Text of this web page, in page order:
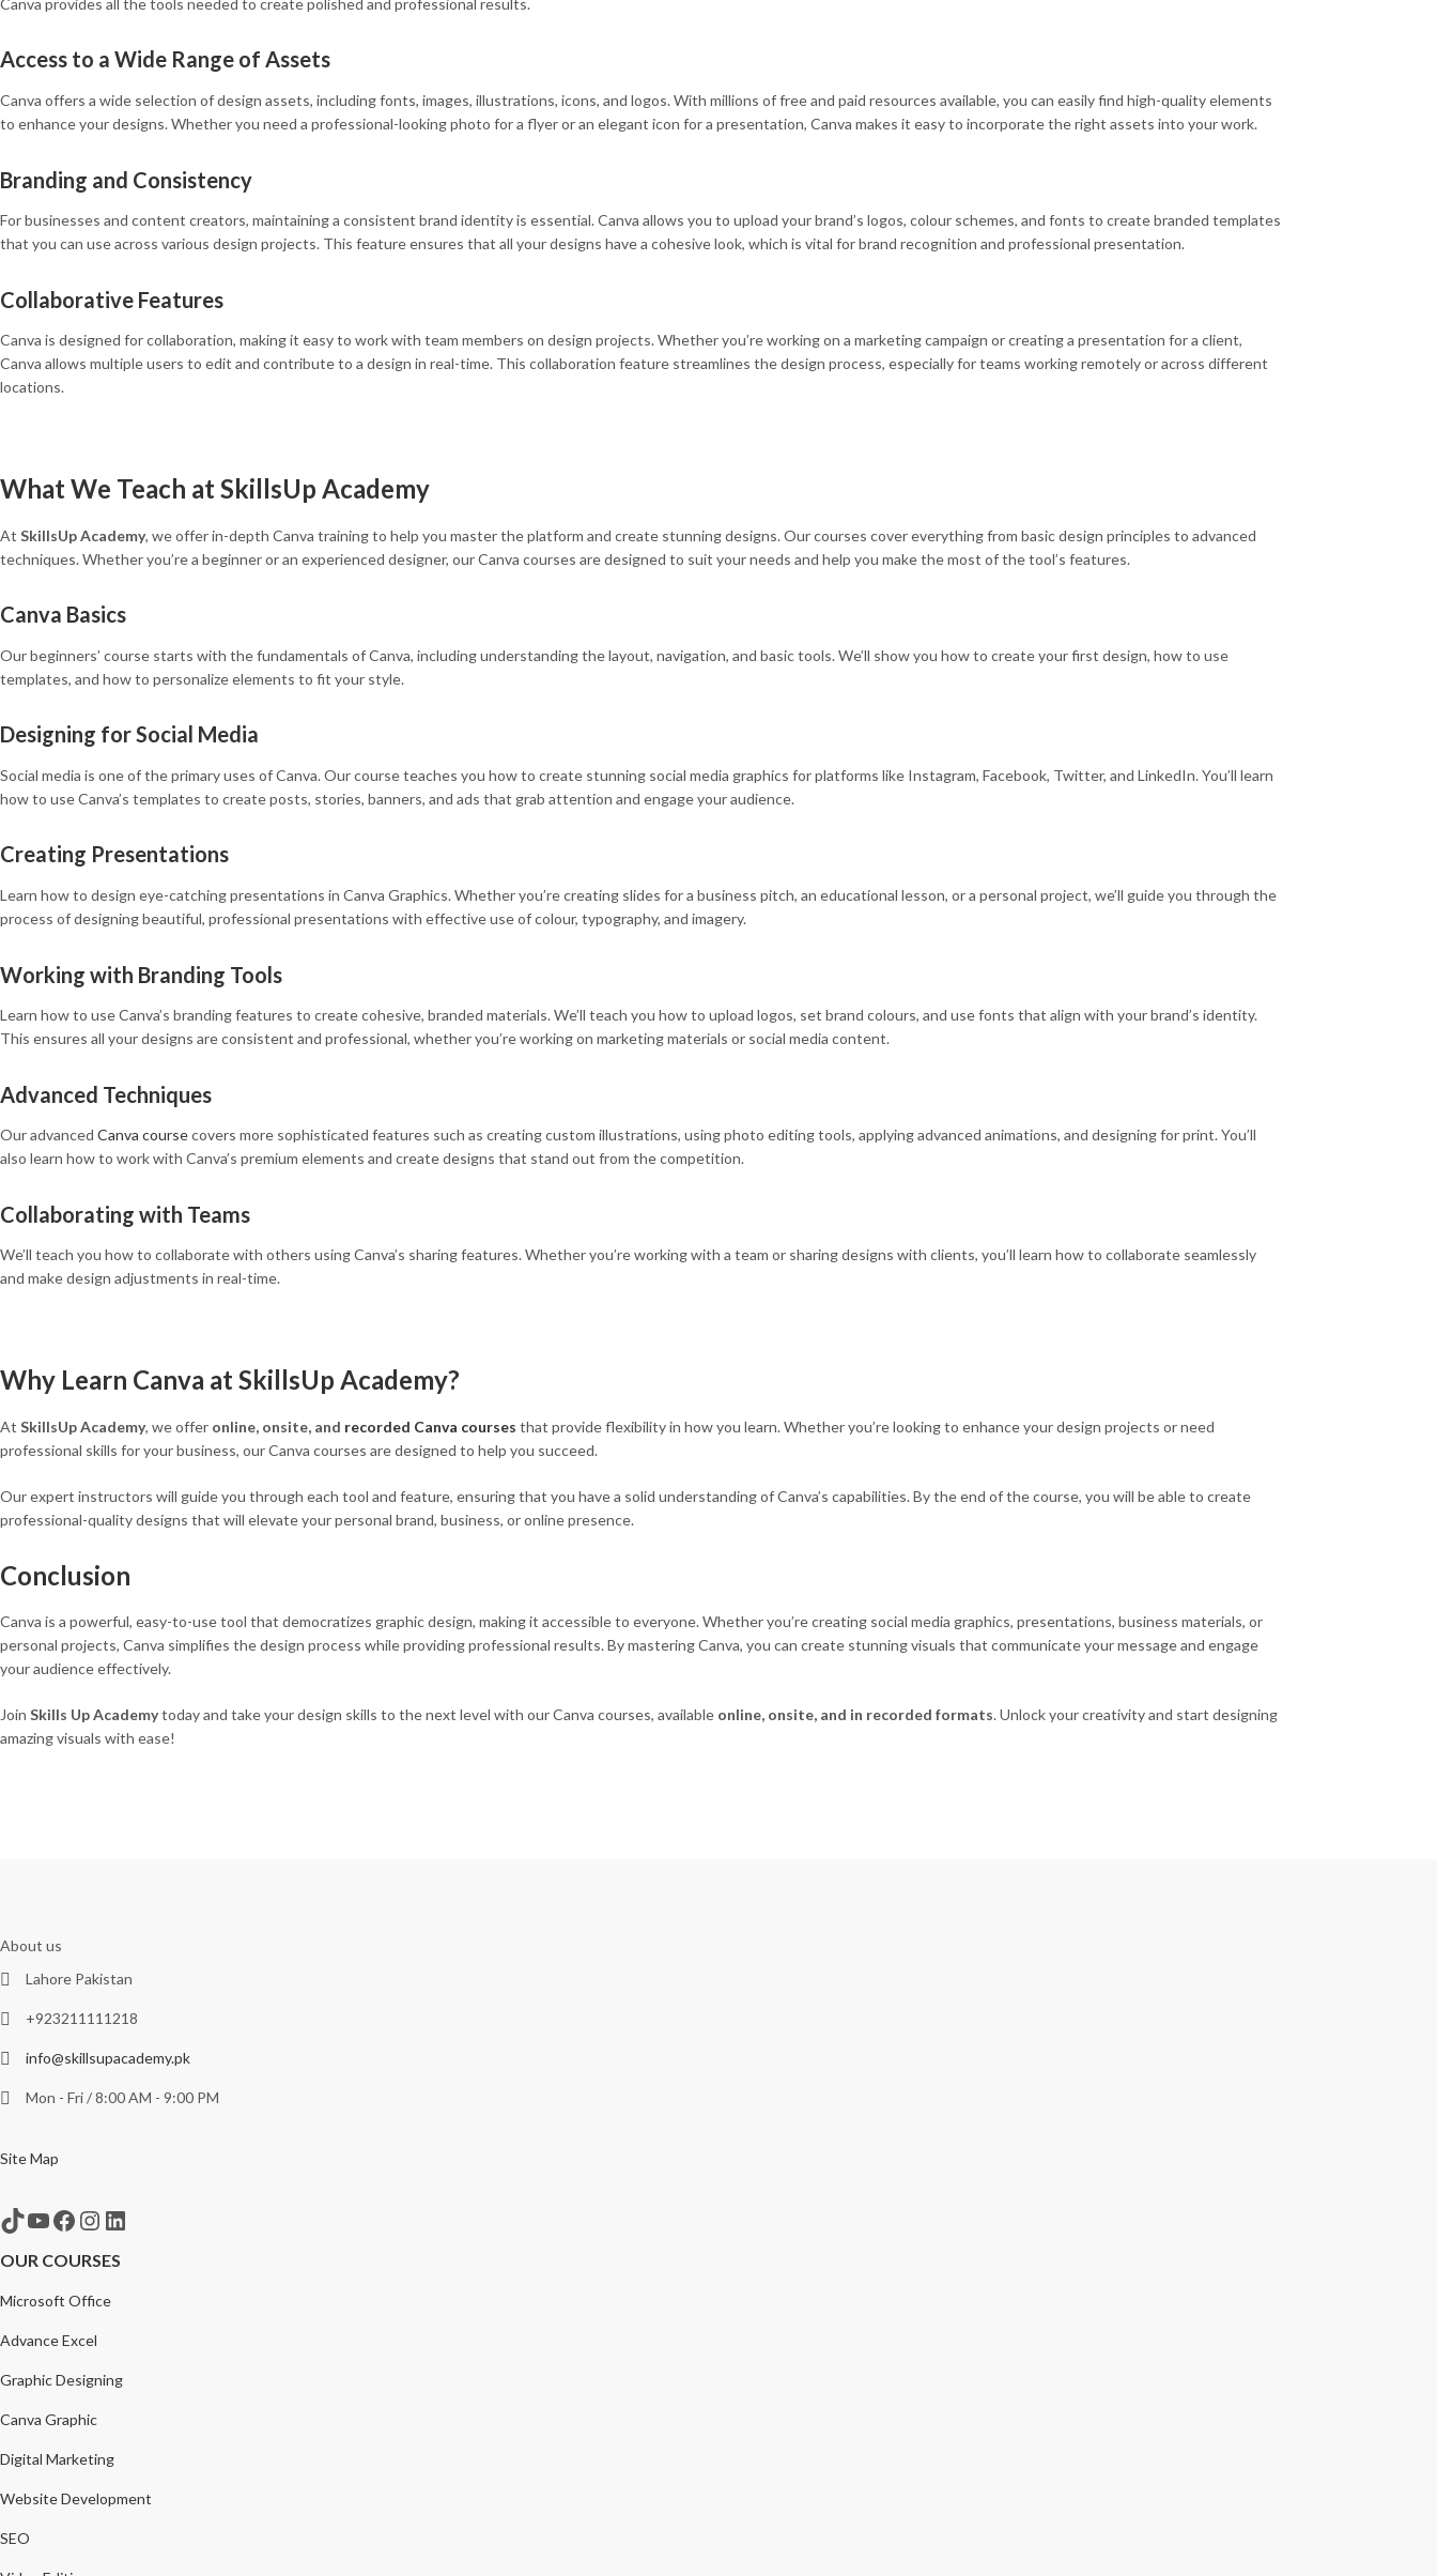
Access to a Wide Range of Assets
Canva offers a wide selection of design assets, including fonts, images, illustrations, icons, and logos. With millions of free and paid resources available, you can easily find high-quality elements
to enhance your designs. Whether you need a professional-looking photo for a flyer or an elegant icon for a presentation, Canva makes it easy to incorporate the right assets into your work.
Branding and Consistency
For businesses and content creators, maintaining a consistent brand identity is essential. Canva allows you to upload your brand’s logos, colour schemes, and fonts to create branded templates
that you can use across various design projects. This feature ensures that all your designs have a cohesive look, which is vital for brand recognition and professional presentation.
Collaborative Features
Canva is designed for collaboration, making it easy to work with team members on design projects. Whether you’re working on a marketing campaign or creating a presentation for a client,
Canva allows multiple users to edit and contribute to a design in real-time. This collaboration feature streamlines the design process, especially for teams working remotely or across different
locations.
What We Teach at SkillsUp Academy
At SkillsUp Academy, we offer in-depth Canva training to help you master the platform and create stunning designs. Our courses cover everything from basic design principles to advanced
techniques. Whether you’re a beginner or an experienced designer, our Canva courses are designed to suit your needs and help you make the most of the tool’s features.
Canva Basics
Our beginners’ course starts with the fundamentals of Canva, including understanding the layout, navigation, and basic tools. We’ll show you how to create your first design, how to use
templates, and how to personalize elements to fit your style.
Designing for Social Media
Social media is one of the primary uses of Canva. Our course teaches you how to create stunning social media graphics for platforms like Instagram, Facebook, Twitter, and LinkedIn. You’ll learn
how to use Canva’s templates to create posts, stories, banners, and ads that grab attention and engage your audience.
Creating Presentations
Learn how to design eye-catching presentations in Canva Graphics. Whether you’re creating slides for a business pitch, an educational lesson, or a personal project, we’ll guide you through the
process of designing beautiful, professional presentations with effective use of colour, typography, and imagery.
Working with Branding Tools
Learn how to use Canva’s branding features to create cohesive, branded materials. We’ll teach you how to upload logos, set brand colours, and use fonts that align with your brand’s identity.
This ensures all your designs are consistent and professional, whether you’re working on marketing materials or social media content.
Advanced Techniques
Our advanced Canva coursecovers more sophisticated features such as creating custom illustrations, using photo editing tools, applying advanced animations, and designing for print. You’ll
also learn how to work with Canva’s premium elements and create designs that stand out from the competition.
Collaborating with Teams
We’ll teach you how to collaborate with others using Canva’s sharing features. Whether you’re working with a team or sharing designs with clients, you’ll learn how to collaborate seamlessly
and make design adjustments in real-time.
Why Learn Canva at SkillsUp Academy?
At SkillsUp Academy, we offer online, onsite, and recorded Canva courses that provide flexibility in how you learn. Whether you’re looking to enhance your design projects or need
professional skills for your business, our Canva courses are designed to help you succeed.
Our expert instructors will guide you through each tool and feature, ensuring that you have a solid understanding of Canva’s capabilities. By the end of the course, you will be able to create
professional-quality designs that will elevate your personal brand, business, or online presence.
Conclusion
Canva is a powerful, easy-to-use tool that democratizes graphic design, making it accessible to everyone. Whether you’re creating social media graphics, presentations, business materials, or
personal projects, Canva simplifies the design process while providing professional results. By mastering Canva, you can create stunning visuals that communicate your message and engage
your audience effectively.
Join Skills Up Academytoday and take your design skills to the next level with our Canva courses, available online, onsite, and in recorded formats. Unlock your creativity and start designing
amazing visuals with ease!
About us
Lahore Pakistan
+923211111218
info@skillsupacademy.pk
Mon - Fri / 8:00 AM - 9:00 PM
Site Map
TikTok
YouTube
Facebook
Instagram
LinkedIn
OUR COURSES
Microsoft Office
Advance Excel
Graphic Designing
Canva Graphic
Digital Marketing
Website Development
SEO